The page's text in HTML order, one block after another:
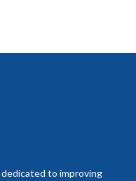
to improving